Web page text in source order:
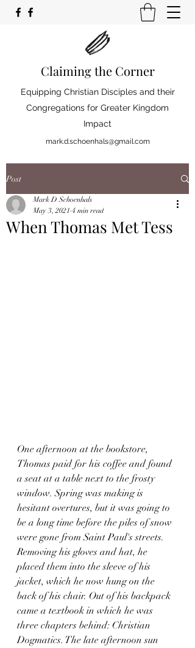
Claiming the Corner
Equipping Christian Disciples and their
Congregations for Greater Kingdom
Impact
mark.d.schoenhals@gmail.com
Post
When Thomas Met Tess
Mark D Schoenhals
May 3, 2021 4 min read
One afternoon at the bookstore,
Thomas paid for his coffee and found
a seat at a table next to the frosty
window. Spring was making is
hesitant overtures, but it was going to
be a long time before the piles of snow
were gone from Saint Paul's streets.
Removing his gloves and hat, he
placed them into the sleeve of his
jacket, which he now hung on the
back of his chair. Out of his backpack
came a textbook in which he was
three chapters behind: Christian
Dogmatics. The late afternoon sun